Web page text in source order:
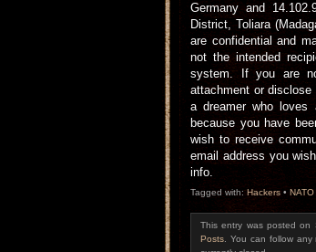
Germany and
District, Toliara
are confidential and
not the intended
system. If you are
attachment or
a dreamer who loves
because you have
wish to receive
email address you
info.
Tagged with:Hackers • NATO
This entry was posted
Posts . You can follow